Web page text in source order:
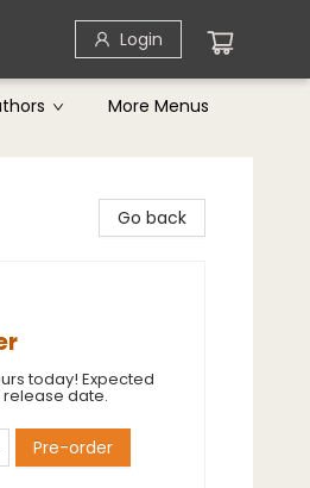
Login
More Menus
Go back
today! Expected
date.
Pre-order